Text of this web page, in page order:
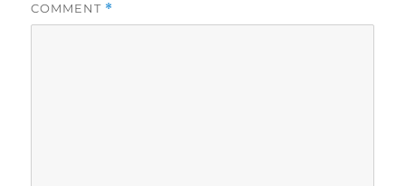
COMMENT *